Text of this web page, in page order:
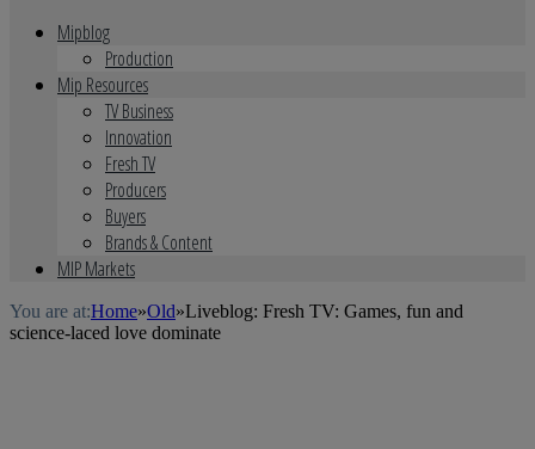
Mipblog
Production
Mip Resources
TV Business
Innovation
Fresh TV
Producers
Buyers
Brands & Content
MIP Markets
You are at:Home»Old»Liveblog: Fresh TV: Games, fun and
science-laced love dominate